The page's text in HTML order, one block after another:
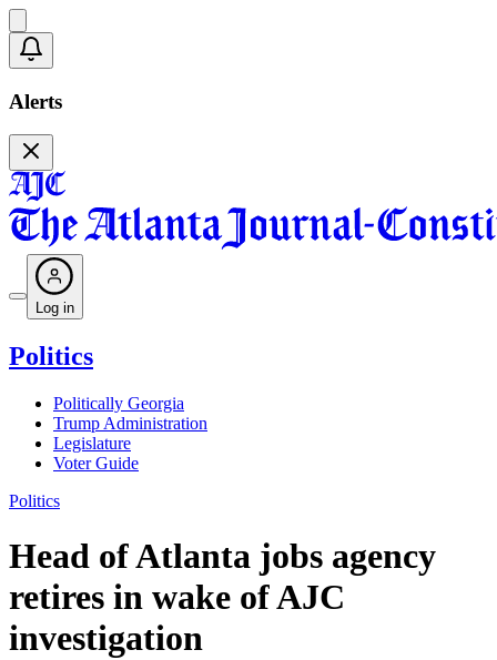
Alerts
Log in
Politics
Politically Georgia
Trump Administration
Legislature
Voter Guide
Politics
Head of Atlanta jobs agency
retires in wake of AJC
investigation